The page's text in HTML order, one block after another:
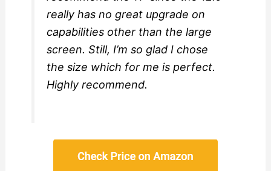
really has no great upgrade on
capabilities other than the large
screen. Still, I’m so glad I chose
the size which for me is perfect.
Highly recommend.